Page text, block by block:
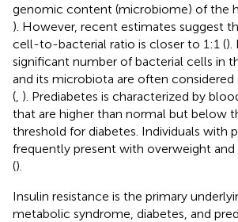
genomic content (microbiome) of the
). However, recent estimates suggest
cell-to-bacterial ratio is closer to 1:1 ().
significant number of bacterial cells in
and its microbiota are often considered
( ). Prediabetes is characterized by
that are higher than normal but below
threshold for diabetes. Individuals with
frequently present with overweight and
().
Insulin resistance is the primary
metabolic syndrome, diabetes, and